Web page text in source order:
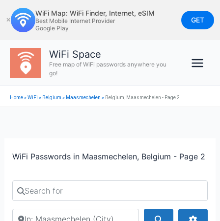
to
content
✕
WiFi Map: WiFi Finder, Internet, eSIM
Best Mobile Internet Provider
Google Play
GET
WiFi Space
Free map of WiFi passwords anywhere you
go!
Home»WiFi » Belgium » Maasmechelen » Belgium, Maasmechelen - Page 2
WiFi Passwords in Maasmechelen, Belgium - Page 2
Search for
Search by city or country